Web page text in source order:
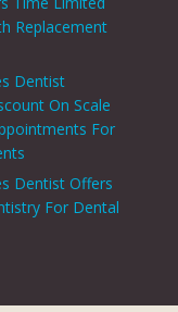
Replacement
Dentist
On Scale
For
Dentist Offers
For Dental